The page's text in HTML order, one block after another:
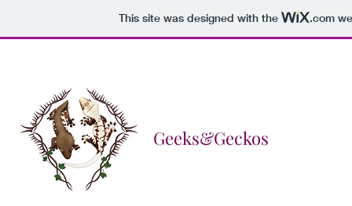
This site was designed with the .com
Geeks&Geckos